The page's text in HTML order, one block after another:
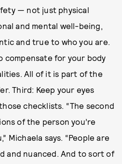
— not just physical
and mental well-being,
and true to who you are.
compensate for your body
All of it is part of the
Third: Keep your eyes
checklists. “The second
of the person you’re
Michaela says. “People are
and nuanced. And to sort of